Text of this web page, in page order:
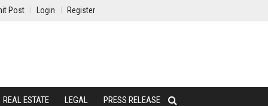
Post Login Register
REAL ESTATE LEGAL PRESS RELEASE